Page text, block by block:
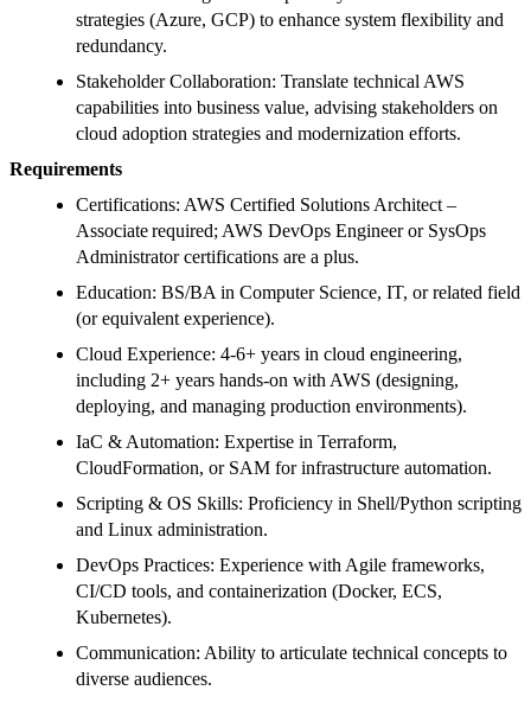
strategies (Azure, GCP) to enhance system flexibility and
redundancy.
Stakeholder Collaboration: Translate technical AWS
capabilities into business value, advising stakeholders on
cloud adoption strategies and modernization efforts.
Requirements
Certifications: AWS Certified Solutions Architect –
Associate required; AWS DevOps Engineer or SysOps
Administrator certifications are a plus.
Education: BS/BA in Computer Science, IT, or related field
(or equivalent experience).
Cloud Experience: 4-6+ years in cloud engineering,
including 2+ years hands-on with AWS (designing,
deploying, and managing production environments).
IaC & Automation: Expertise in Terraform,
CloudFormation, or SAM for infrastructure automation.
Scripting & OS Skills: Proficiency in Shell/Python scripting
and Linux administration.
DevOps Practices: Experience with Agile frameworks,
CI/CD tools, and containerization (Docker, ECS,
Kubernetes).
Communication: Ability to articulate technical concepts to
diverse audiences.